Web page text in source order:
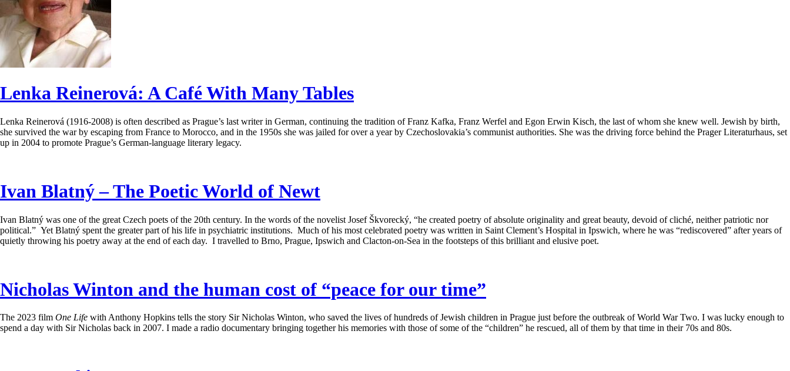
Lenka Reinerová: A Café With Many Tables
Lenka Reinerová (1916-2008) is often described as Prague’s last writer in German, continuing the tradition of Franz Kafka, Franz Werfel and Egon Erwin Kisch, the last of whom she knew well. Jewish by birth,
she survived the war by escaping from France to Morocco, and in the 1950s she was jailed for over a year by Czechoslovakia’s communist authorities. She was the driving force behind the Prager Literaturhaus, set
up in 2004 to promote Prague’s German-language literary legacy.
Ivan Blatný – The Poetic World of Newt
Ivan Blatný was one of the great Czech poets of the 20th century. In the words of the novelist Josef Škvorecký, “he created poetry of absolute originality and great beauty, devoid of cliché, neither patriotic nor
political.” Yet Blatný spent the greater part of his life in psychiatric institutions. Much of his most celebrated poetry was written in Saint Clement’s Hospital in Ipswich, where he was “rediscovered” after years of
quietly throwing his poetry away at the end of each day. I travelled to Brno, Prague, Ipswich and Clacton-on-Sea in the footsteps of this brilliant and elusive poet.
Nicholas Winton and the human cost of “peace for our time”
The 2023 film One Life with Anthony Hopkins tells the story Sir Nicholas Winton, who saved the lives of hundreds of Jewish children in Prague just before the outbreak of World War Two. I was lucky enough to
spend a day with Sir Nicholas back in 2007. I made a radio documentary bringing together his memories with those of some of the “children” he rescued, all of them by that time in their 70s and 80s.